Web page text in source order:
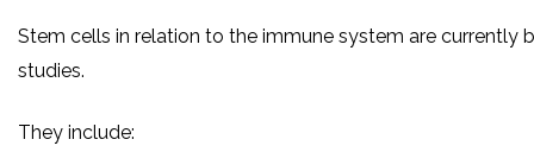
Stem cells in relation to the immune system are currently
studies.
They include: